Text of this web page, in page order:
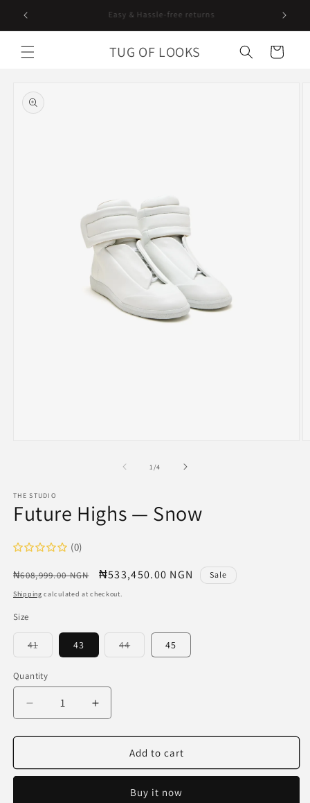
Skip to
content
Curating since 2018. Worldwide shipping.
TUG OF LOOKS Cart
product
information
1 /of
4
THE STUDIO
Future Highs — Snow
(0)
Regular
price
₦608,999.00 NGN
Sale
price
₦533,450.00 NGN Sale
Shipping calculated at checkout.
Size
41Variant
sold
or
unavailable
43 44Variant
sold
45
Quantity
Decrease
quantity
for
Highs
Increase
quantity
for
Future
Highs
Add to cart
Buy it now